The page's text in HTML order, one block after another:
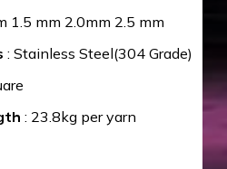
1.5 mm 2.0mm 2.5 mm
: Stainless Steel(304 Grade)
: 23.8kg per yarn